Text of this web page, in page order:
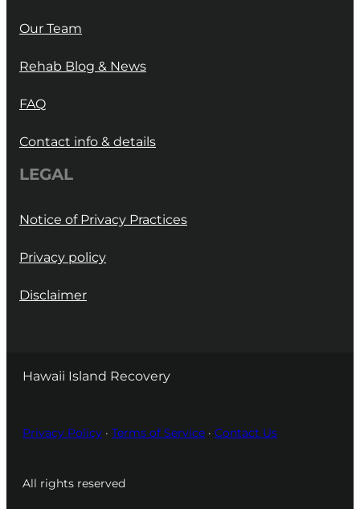
Our Team
Rehab Blog & News
FAQ
Contact info & details
LEGAL
Notice of Privacy Practices
Privacy policy
Disclaimer
Hawaii Island Recovery
Privacy Policy · Terms of Service · Contact Us
All rights reserved